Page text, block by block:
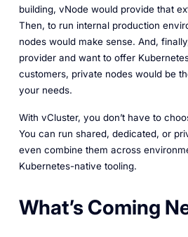
building, vNode would provide that
Then, to run internal production
nodes would make sense. And,
provider and want to offer
customers, private nodes would be
your needs.
With vCluster, you don’t have to
You can run shared, dedicated, or
even combine them across
Kubernetes-native tooling.
What’s Coming